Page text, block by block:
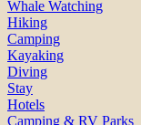
Whale Watching
Hiking
Camping
Kayaking
Diving
Stay
Hotels
Camping & RV Parks